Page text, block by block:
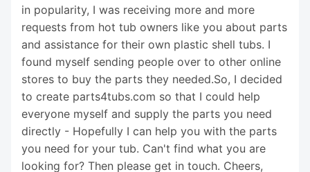
in popularity, I was receiving more and more
requests from hot tub owners like you about parts
and assistance for their own plastic shell tubs. I
found myself sending people over to other online
stores to buy the parts they needed.So, I decided
to create parts4tubs.com so that I could help
everyone myself and supply the parts you need
directly - Hopefully I can help you with the parts
you need for your tub. Can't find what you are
looking for? Then please get in touch. Cheers,